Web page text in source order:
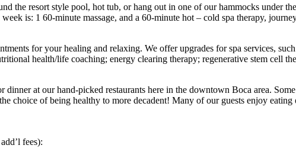
the resort style pool, hot tub, or hang out in one of our hammocks under
is: 1 60-minute massage, and a 60-minute hot – cold spa therapy,
for your healing and relaxing. We offer upgrades for spa services,
health/life coaching; energy clearing therapy; regenerative stem cell
at our hand-picked restaurants here in the downtown Boca area.
choice of being healthy to more decadent! Many of our guests enjoy
fees):